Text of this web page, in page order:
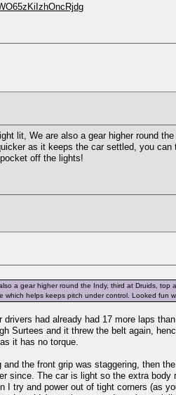
lit, We are also a gear higher round
as it keeps the car settled, you
off the lights!
a gear higher round the Indy, third at Druids,
helps keeps pitch under control. Looked
had already had 17 more laps
Surtees and it threw the belt again,
it has no torque.
the front grip was staggering, then
since. The car is light so the extra
I try and power out of tight corners (as